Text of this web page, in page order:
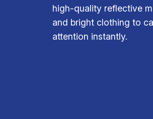
high-quality reflective
and bright clothing to
attention instantly.